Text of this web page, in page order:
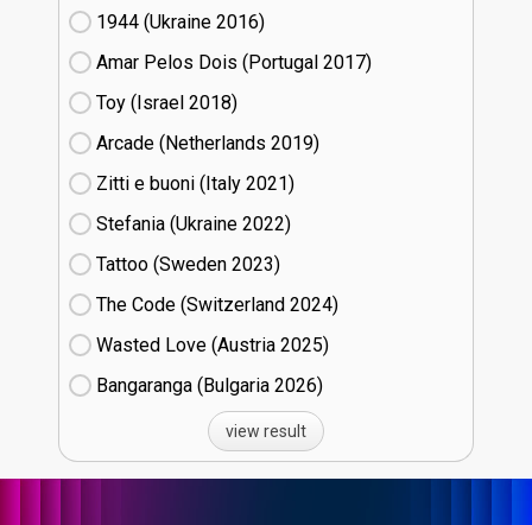
1944 (Ukraine
16)
Amar Pelos Dois (Portugal
17)
Toy (Israel
18)
Arcade (Netherlands
19)
Zitti e buoni​ (Italy
21)
Stefania (Ukraine
22)
Tattoo (Sweden
23)
The Code (Switzerland
24)
Wasted Love (Austria
25)
Bangaranga (Bulgaria
26)
view result